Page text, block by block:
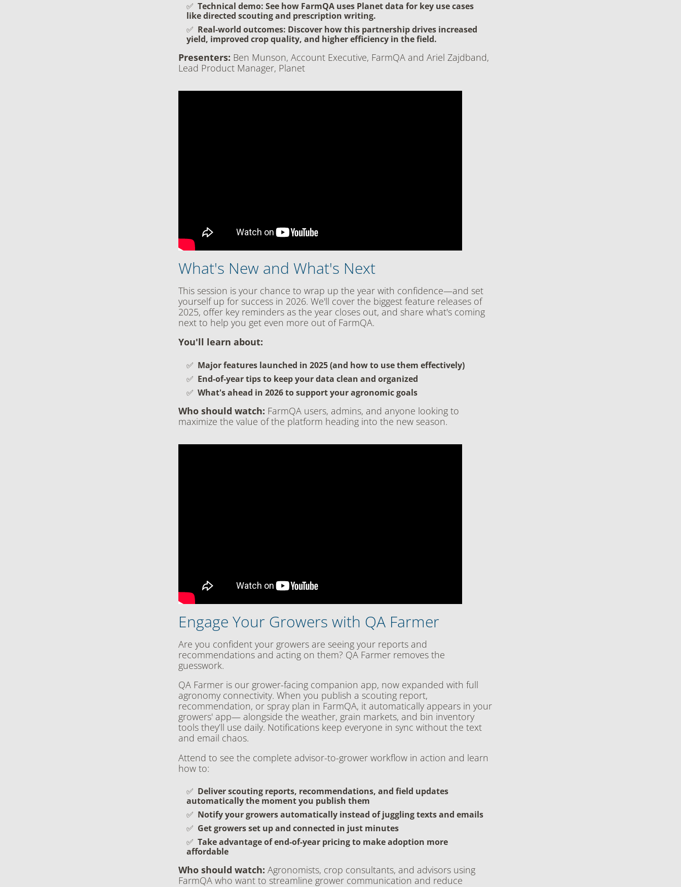
Technical demo: See how FarmQA uses Planet data for key use cases
like directed scouting and prescription writing.
Real-world outcomes: Discover how this partnership drives increased
yield, improved crop quality, and higher efficiency in the field.
Presenters: Ben Munson, Account Executive, FarmQA and Ariel Zajdband,
Lead Product Manager, Planet
What's New and What's Next
This session is your chance to wrap up the year with confidence—and set
yourself up for success in 2026. We'll cover the biggest feature releases of
2025, offer key reminders as the year closes out, and share what's coming
next to help you get even more out of FarmQA.
You'll learn about:
Major features launched in 2025 (and how to use them effectively)
End-of-year tips to keep your data clean and organized
What's ahead in 2026 to support your agronomic goals
Who should watch: FarmQA users, admins, and anyone looking to
maximize the value of the platform heading into the new season.
Engage Your Growers with QA Farmer
Are you confident your growers are seeing your reports and
recommendations and acting on them? QA Farmer removes the
guesswork.
QA Farmer is our grower-facing companion app, now expanded with full
agronomy connectivity. When you publish a scouting report,
recommendation, or spray plan in FarmQA, it automatically appears in your
growers' app— alongside the weather, grain markets, and bin inventory
tools they’ll use daily. Notifications keep everyone in sync without the text
and email chaos.
Attend to see the complete advisor-to-grower workflow in action and learn
how to:
Deliver scouting reports, recommendations, and field updates
automatically the moment you publish them
Notify your growers automatically instead of juggling texts and emails
Get growers set up and connected in just minutes
Take advantage of end-of-year pricing to make adoption more
affordable
Who should watch: Agronomists, crop consultants, and advisors using
FarmQA who want to streamline grower communication and reduce